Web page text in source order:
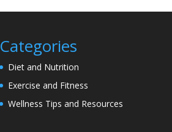
Categories
Diet and Nutrition
Exercise and Fitness
Wellness Tips and Resources